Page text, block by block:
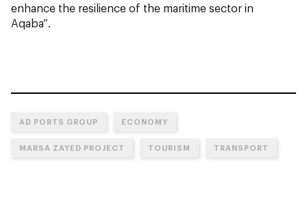
enhance the resilience of the maritime sector in
Aqaba”.
AD PORTS GROUP ECONOMY
MARSA ZAYED PROJECT TOURISM TRANSPORT